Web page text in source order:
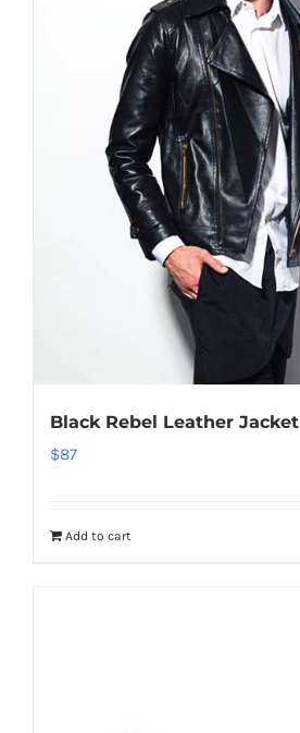
Black Rebel Leather Jacket
$87
Add to cart